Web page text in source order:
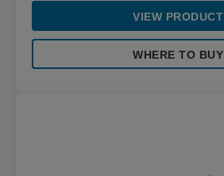
VIEW PRODUCT
WHERE TO BUY